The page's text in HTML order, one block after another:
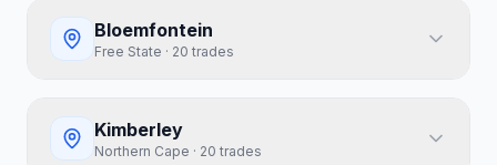
Bloemfontein
Free State · 20 trades
Kimberley
Northern Cape · 20 trades